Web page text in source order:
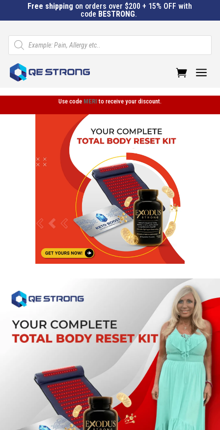
Free shipping on orders over $200 + 15% OFF with
code BESTRONG.
Products
search
a
Use code MERI to receive your discount.